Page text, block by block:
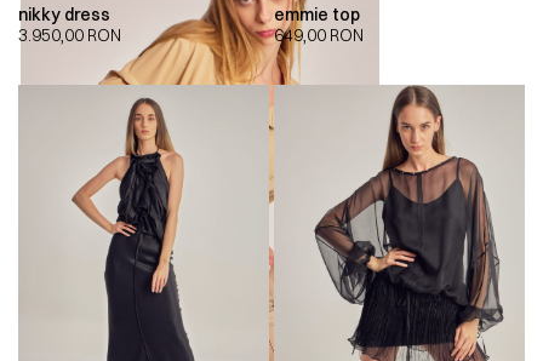
nikky dress
3.950,00 RON
emmie top
649,00 RON